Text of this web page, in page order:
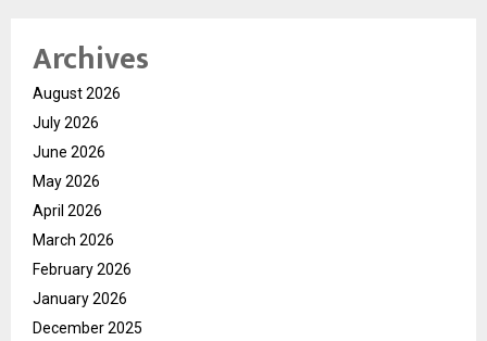
Archives
August 2026
July 2026
June 2026
May 2026
April 2026
March 2026
February 2026
January 2026
December 2025